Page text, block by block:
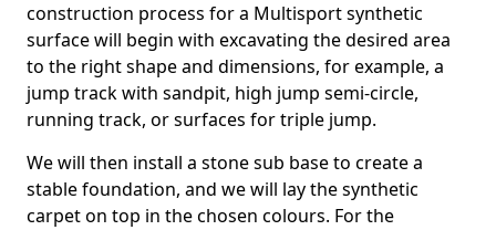
construction process for a Multisport synthetic
surface will begin with excavating the desired area
to the right shape and dimensions, for example, a
jump track with sandpit, high jump semi-circle,
running track, or surfaces for triple jump.
We will then install a stone sub base to create a
stable foundation, and we will lay the synthetic
carpet on top in the chosen colours. For the